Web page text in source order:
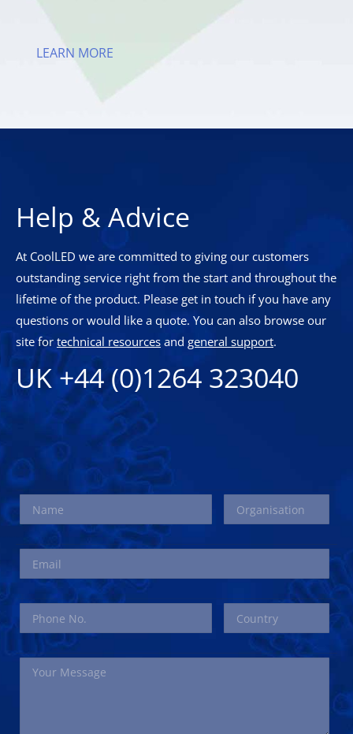
LEARN MORE
Help & Advice
At CoolLED we are committed to giving our customers
outstanding service right from the start and throughout the
lifetime of the product. Please get in touch if you have any
questions or would like a quote. You can also browse our
site fortechnical resources and general support.
UK +44 (0)1264 323040